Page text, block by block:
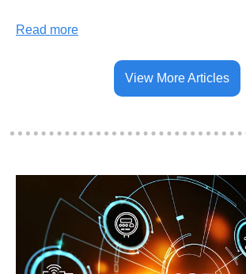
Read more
View More Articles